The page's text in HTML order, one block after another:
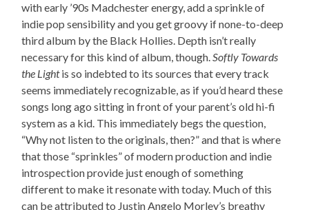
with early ’90s Madchester energy, add a sprinkle of
indie pop sensibility and you get groovy if none-to-deep
third album by the Black Hollies. Depth isn’t really
necessary for this kind of album, though.Softly Towards
the Lightis so indebted to its sources that every track
seems immediately recognizable, as if you’d heard these
songs long ago sitting in front of your parent’s old hi-fi
system as a kid. This immediately begs the question,
“Why not listen to the originals, then?” and that is where
that those “sprinkles” of modern production and indie
introspection provide just enough of something
different to make it resonate with today. Much of this
can be attributed to Justin Angelo Morley’s breathy